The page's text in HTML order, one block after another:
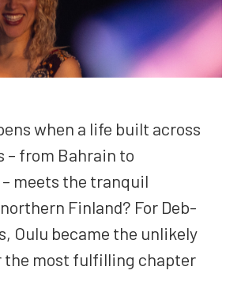
when a life built across
– from Bahrain to
meets the tran­quil
Fin­land? For Deb­
Oulu became the unlike­ly
the most ful­fill­ing chap­ter